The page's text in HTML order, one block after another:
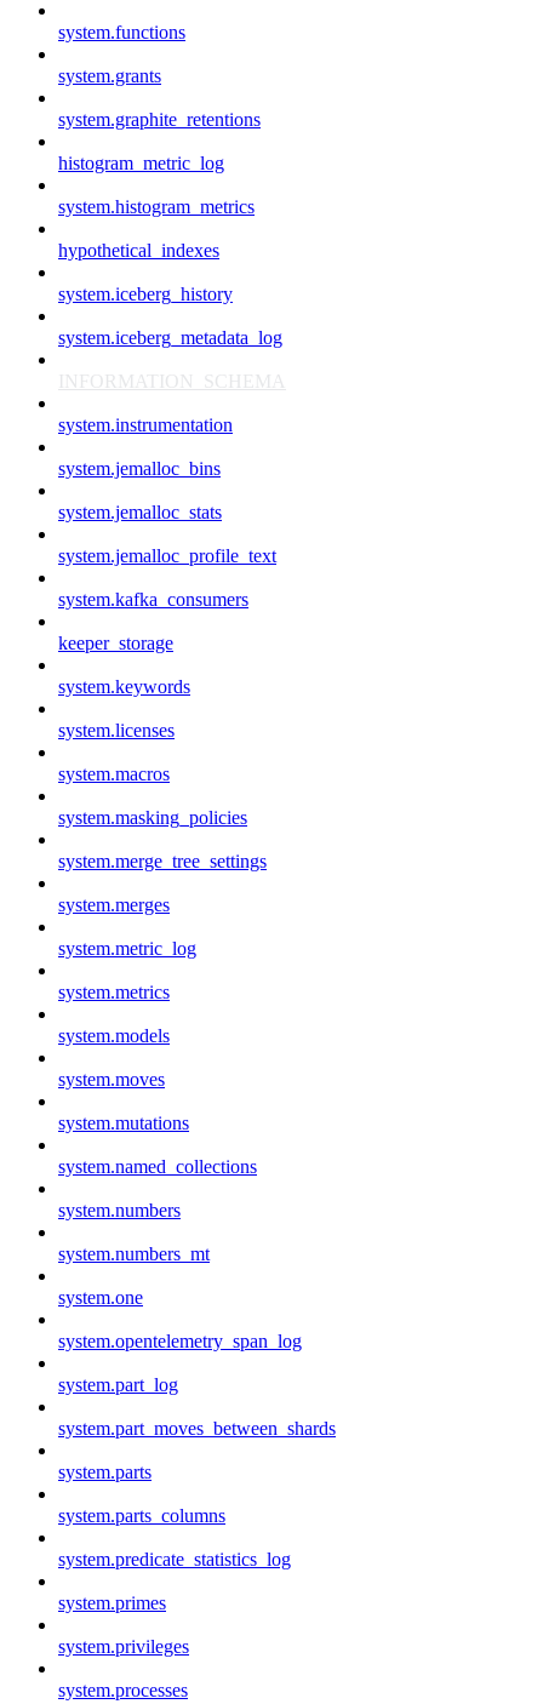
system.functions
system.grants
system.graphite_retentions
histogram_metric_log
system.histogram_metrics
hypothetical_indexes
system.iceberg_history
system.iceberg_metadata_log
INFORMATION_SCHEMA
system.instrumentation
system.jemalloc_bins
system.jemalloc_stats
system.jemalloc_profile_text
system.kafka_consumers
keeper_storage
system.keywords
system.licenses
system.macros
system.masking_policies
system.merge_tree_settings
system.merges
system.metric_log
system.metrics
system.models
system.moves
system.mutations
system.named_collections
system.numbers
system.numbers_mt
system.one
system.opentelemetry_span_log
system.part_log
system.part_moves_between_shards
system.parts
system.parts_columns
system.predicate_statistics_log
system.primes
system.privileges
system.processes